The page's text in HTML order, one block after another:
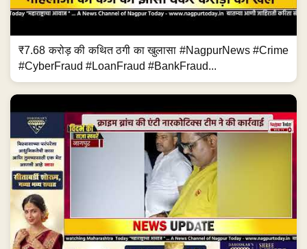
₹7.68 करोड़ की कथित ठगी का खुलासा #NagpurNews #Crime
#CyberFraud #LoanFraud #BankFraud...